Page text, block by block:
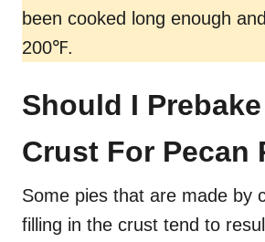
been cooked long enough
200℉.
Should I
Crust For Pecan
Some pies that are made by
filling in the crust tend to